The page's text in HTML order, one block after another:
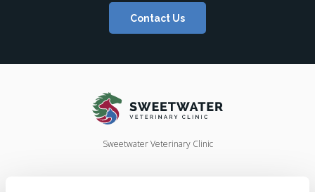
Contact Us
Sweetwater Veterinary Clinic